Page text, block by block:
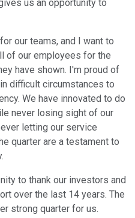
us an opportunity to
our teams, and I want to
of our employees for the
have shown. I'm proud of
difficult circumstances to
We have innovated to do
never losing sight of our
letting our service
quarter are a testament to
to thank our investors and
over the last 14 years. The
strong quarter for us.